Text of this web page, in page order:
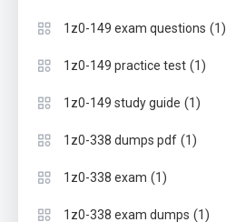
1z0-149 exam questions (1)
1z0-149 practice test (1)
1z0-149 study guide (1)
1z0-338 dumps pdf (1)
1z0-338 exam (1)
1z0-338 exam dumps (1)